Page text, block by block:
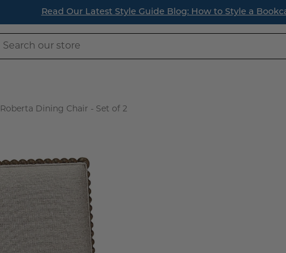
Read Our Latest Style Guide Blog: How to Style a
Roberta Dining Chair - Set of 2